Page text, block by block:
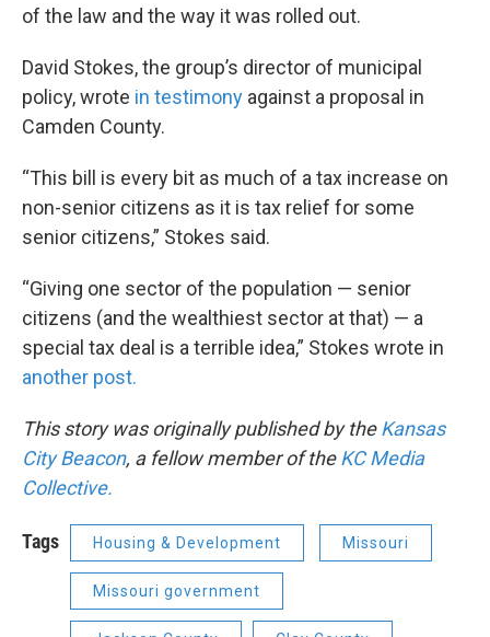
of the law and the way it was rolled out.
David Stokes, the group’s director of municipal
policy, wrote in testimony against a proposal in
Camden County.
“This bill is every bit as much of a tax increase on
non-senior citizens as it is tax relief for some
senior citizens,” Stokes said.
“Giving one sector of the population — senior
citizens (and the wealthiest sector at that) — a
special tax deal is a terrible idea,” Stokes wrote in
another post.
This story was originally published by theKansas
City Beacon, a fellow member of theKC Media
Collective.
Tags Housing & Development Missouri
Missouri government